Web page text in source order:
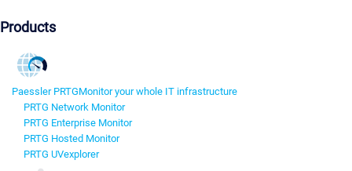
Products
Paessler PRTGMonitor your whole IT infrastructure
PRTG Network Monitor
PRTG Enterprise Monitor
PRTG Hosted Monitor
PRTG UVexplorer